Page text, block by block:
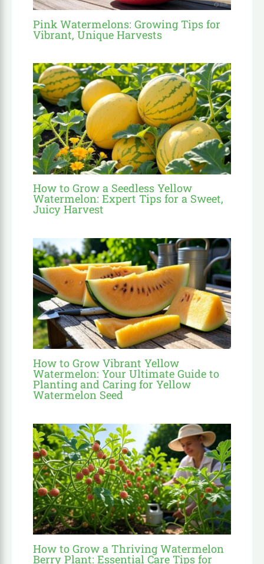
Pink Watermelons: Growing Tips for
Vibrant, Unique Harvests
How to Grow a Seedless Yellow
Watermelon: Expert Tips for a Sweet,
Juicy Harvest
How to Grow Vibrant Yellow
Watermelon: Your Ultimate Guide to
Planting and Caring for Yellow
Watermelon Seed
How to Grow a Thriving Watermelon
Berry Plant: Essential Care Tips for